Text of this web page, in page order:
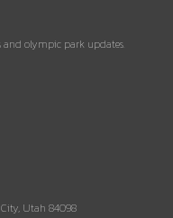
and olympic park updates.
City, Utah 84098